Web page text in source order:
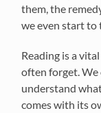
them, the
we even start to
Reading is a
often forget. We
understand
comes with its